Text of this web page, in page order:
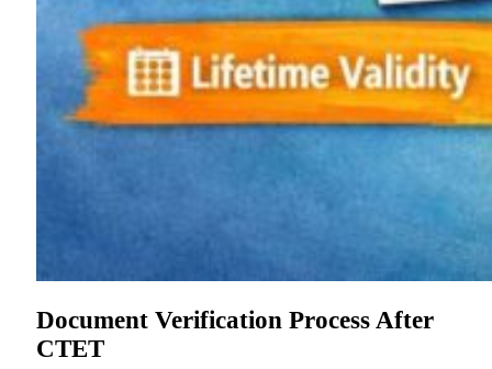
Document Verification Process After
CTET